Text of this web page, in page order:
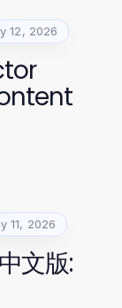
12, 2026
11, 2026
文版: